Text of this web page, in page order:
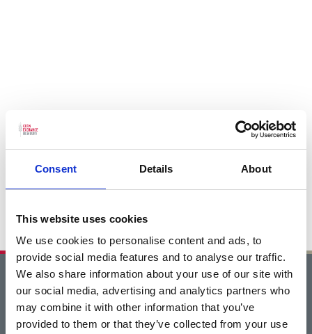
Consent Details About
This website uses cookies
We use cookies to personalise content and ads, to
provide social media features and to analyse our traffic.
We also share information about your use of our site with
our social media, advertising and analytics partners who
may combine it with other information that you’ve
provided to them or that they’ve collected from your use
Home
Events